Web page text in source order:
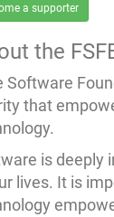
a supporter
the
Software
that
is deeply
lives. It is